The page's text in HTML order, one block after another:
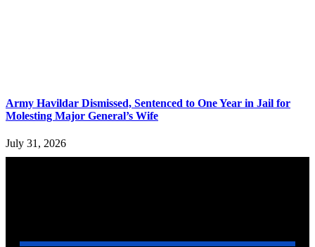
Army Havildar Dismissed, Sentenced to One Year in Jail for
Molesting Major General’s Wife
July 31, 2026